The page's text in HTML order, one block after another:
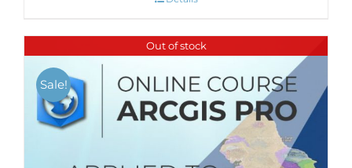
Out of stock
Sale!